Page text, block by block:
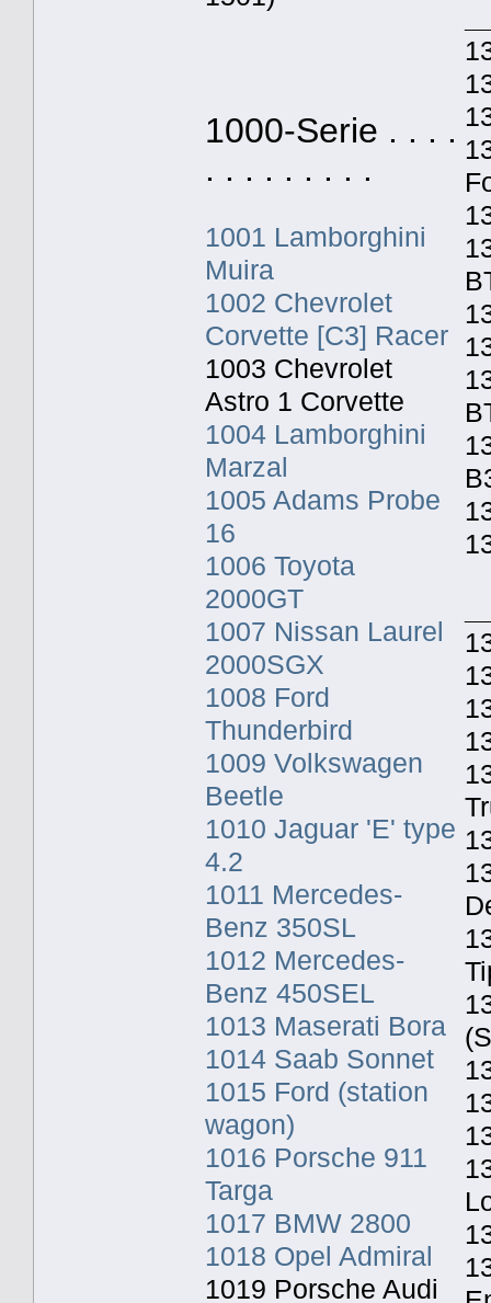
1000-Serie . . . .
. . . . . . . . .
1001 Lamborghini
Muira
1002 Chevrolet
Corvette [C3] Racer
1003 Chevrolet
Astro 1 Corvette
1004 Lamborghini
Marzal
1005 Adams Probe
16
1006 Toyota
2000GT
1007 Nissan Laurel
2000SGX
1008 Ford
Thunderbird
1009 Volkswagen
Beetle
1010 Jaguar 'E' type
4.2
1011 Mercedes-
Benz 350SL
1012 Mercedes-
Benz 450SEL
1013 Maserati Bora
1014 Saab Sonnet
1015 Ford (station
wagon)
1016 Porsche 911
Targa
1017 BMW 2800
1018 Opel Admiral
1019 Porsche Audi